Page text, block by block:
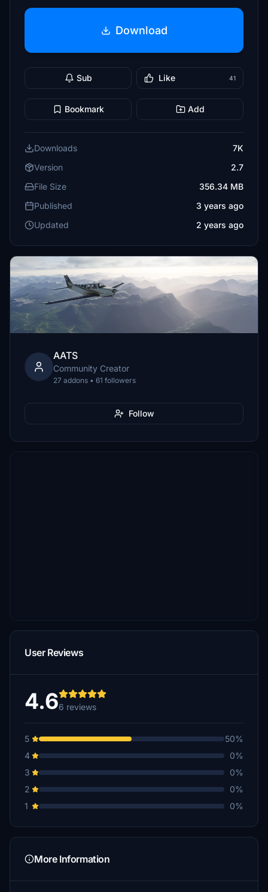
Download
Sub Like 41
Bookmark Add
Downloads
7K
Version
2.7
File Size
356.34 MB
Published
3 years ago
Updated
2 years ago
AATS
Community Creator
27 addons • 61 followers
Follow
User Reviews
4.66 reviews
5
50%
4
0%
3
0%
2
0%
1
0%
More Information